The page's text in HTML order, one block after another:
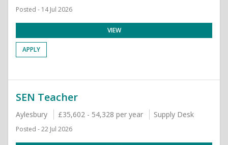
Posted - 14 Jul 2026
VIEW
APPLY
SEN Teacher
Aylesbury £35,602 - 54,328 per year Supply Desk
Posted - 22 Jul 2026